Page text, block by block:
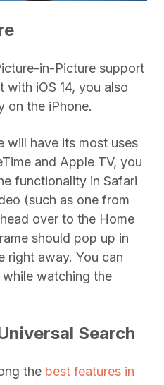
in-Picture support
with iOS 14, you also
on the iPhone.
will have its most uses
and Apple TV, you
functionality in Safari
(such as one from
over to the Home
should pop up in
right away. You can
watching the
Search
the best features in